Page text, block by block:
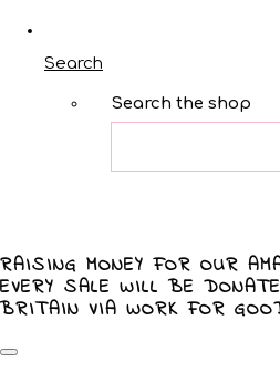
Search
Search the shop
RAISING MONEY FOR OUR
EVERY SALE WILL BE
BRITAIN VIA WORK FOR